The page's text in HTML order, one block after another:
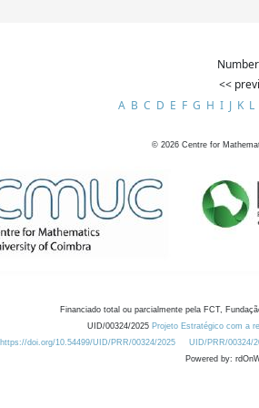
<<
A B C D E F G H I J K L
© 2026 Centre for
Financiado total ou parcialmente pela FCT,
UID/00324/2025 Projeto Estratégico com a
https://doi.org/10.54499/UID/PRR/00324/2025
UID/PRR/00324/
Powered by: